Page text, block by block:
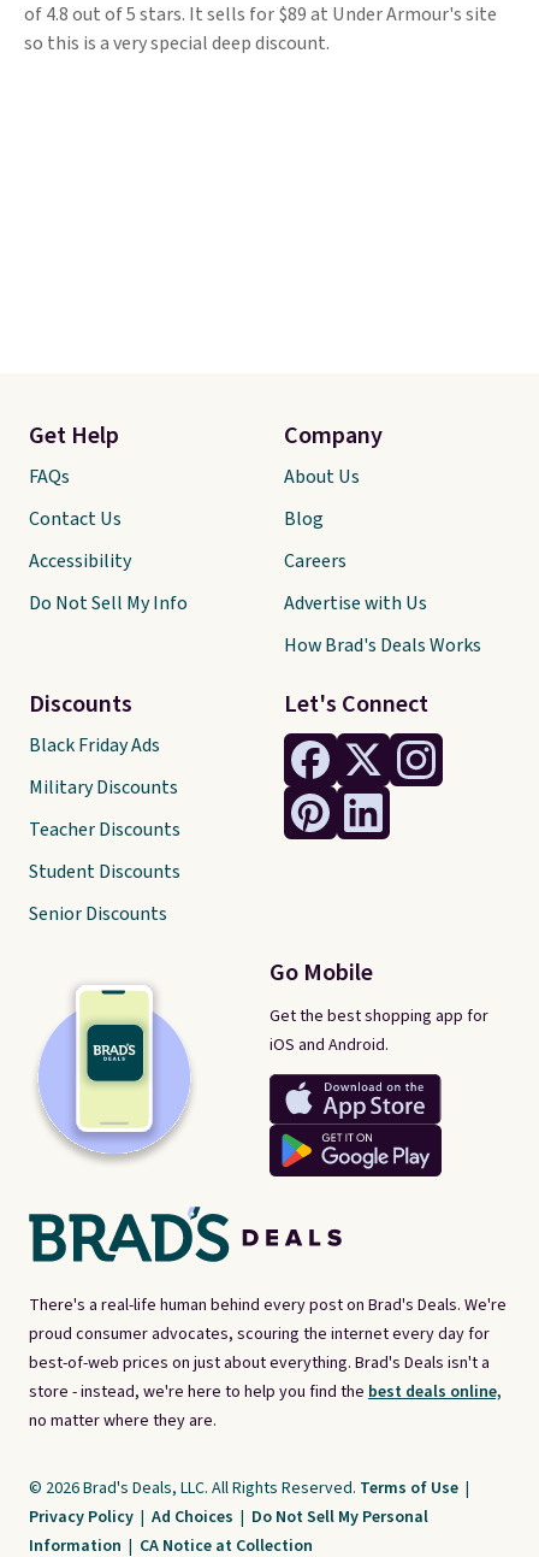
of 4.8 out of 5 stars. It sells for $89 at Under Armour's site
so this is a very special deep discount.
There's a real-life human behind every post on Brad's Deals. We're
proud consumer advocates, scouring the internet every day for
best-of-web prices on just about everything. Brad's Deals isn't a
store - instead, we're here to help you find the best deals online,
no matter where they are.
Let's Connect
Go Mobile
Get the best shopping app for
iOS and Android.
Get Help
FAQs
Contact Us
Accessibility
Do Not Sell My Info
Discounts
Black Friday Ads
Military Discounts
Teacher Discounts
Student Discounts
Senior Discounts
Company
About Us
Blog
Careers
Advertise with Us
How Brad's Deals Works
© 2026 Brad's Deals, LLC. All Rights Reserved. Terms of Use |
Privacy Policy | Ad Choices | Do Not Sell My Personal
Information | CA Notice at Collection